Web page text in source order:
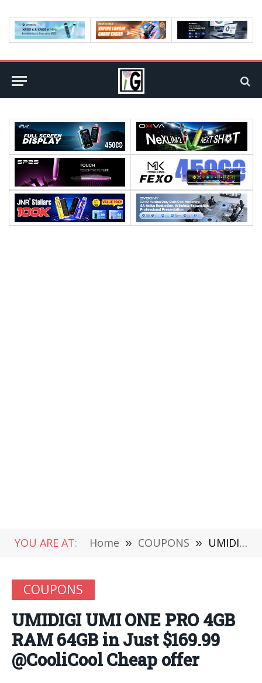
YOU ARE AT: Home » COUPONS » UMIDIGI UMI ONE PRO 4GB RAM 64GB in Just $169.99 @CooliCool Cheap offer
COUPONS
UMIDIGI UMI ONE PRO 4GB
RAM 64GB in Just $169.99
@CooliCool Cheap offer